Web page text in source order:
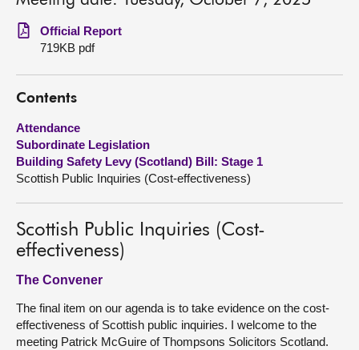
Chamber and committees
Get involved
Visit
About
Official Report
719KB pdf
Contents
Attendance
Subordinate Legislation
Building Safety Levy (Scotland) Bill: Stage 1
Scottish Public Inquiries (Cost-effectiveness)
Scottish Public Inquiries (Cost-
effectiveness)
The Convener
The final item on our agenda is to take evidence on the cost-
effectiveness of Scottish public inquiries. I welcome to the
meeting Patrick McGuire of Thompsons Solicitors Scotland.